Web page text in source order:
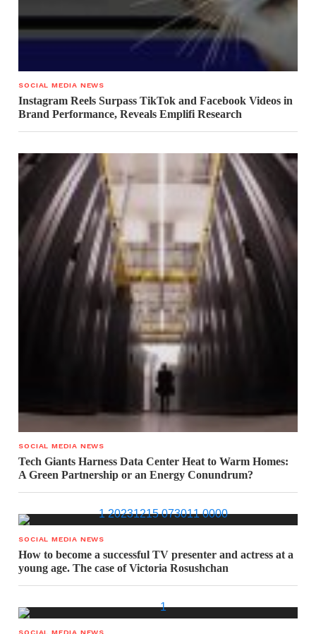
SOCIAL MEDIA NEWS
Instagram Reels Surpass TikTok and Facebook Videos in
Brand Performance, Reveals Emplifi Research
SOCIAL MEDIA NEWS
Tech Giants Harness Data Center Heat to Warm Homes:
A Green Partnership or an Energy Conundrum?
SOCIAL MEDIA NEWS
How to become a successful TV presenter and actress at a
young age. The case of Victoria Rosushchan
SOCIAL MEDIA NEWS